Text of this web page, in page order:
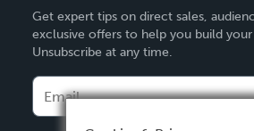
Deutsch
Français
Español
Get expert tips on direct sales,
exclusive offers to help you build your
Unsubscribe at any time.